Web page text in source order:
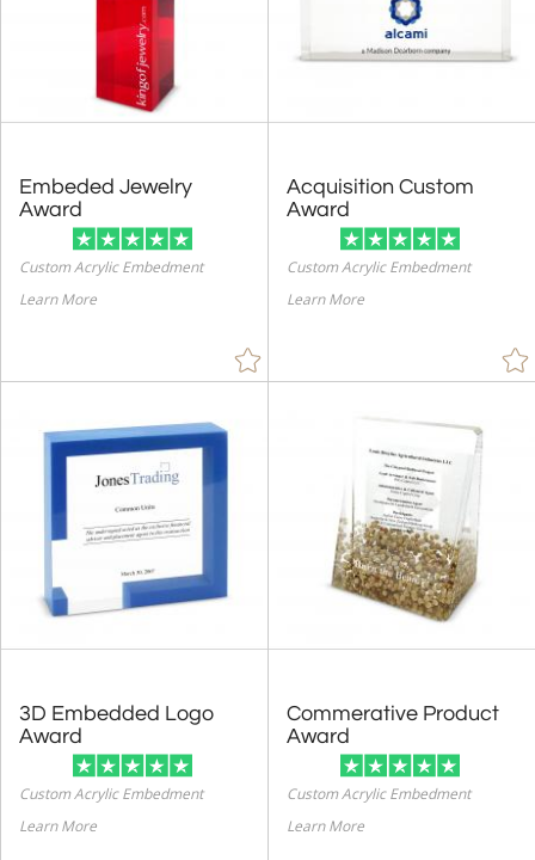
Embeded Jewelry
Award
Custom Acrylic Embedment
Learn More
Acquisition Custom
Award
Custom Acrylic Embedment
Learn More
3D Embedded Logo
Award
Custom Acrylic Embedment
Learn More
Commerative Product
Award
Custom Acrylic Embedment
Learn More